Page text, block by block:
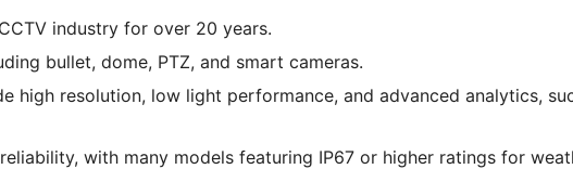
industry for over 20 years.
bullet, dome, PTZ, and smart cameras.
high resolution, low light performance, and advanced analytics,
with many models featuring IP67 or higher ratings for